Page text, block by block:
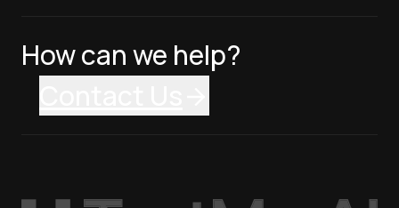
How can we help?